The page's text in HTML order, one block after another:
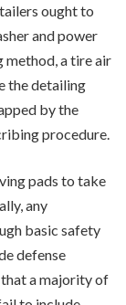
ought to
and power
method, a tire air
the detailing
by the
procedure.
pads to take
any
basic safety
defense
a majority of